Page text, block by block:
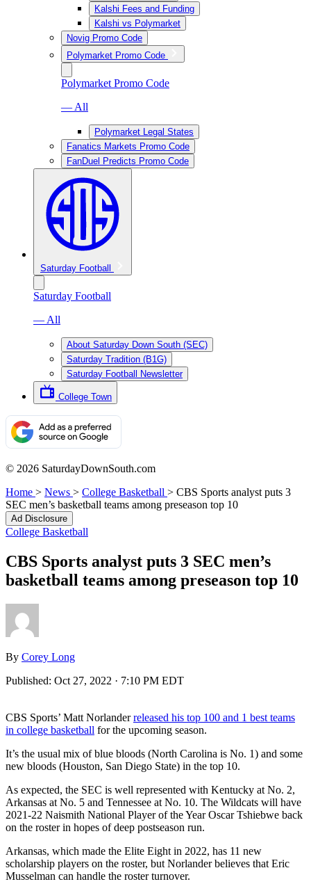
Kalshi Fees and Funding
Kalshi vs Polymarket
Novig Promo Code
Polymarket Promo Code
Polymarket Promo Code
— All
Polymarket Legal States
Fanatics Markets Promo Code
FanDuel Predicts Promo Code
Saturday Football
Saturday Football
— All
About Saturday Down South (SEC)
Saturday Tradition (B1G)
Saturday Football Newsletter
College Town
© 2026 SaturdayDownSouth.com
Home > News > College Basketball > CBS Sports analyst puts 3
SEC men’s basketball teams among preseason top 10
Ad Disclosure
College Basketball
CBS Sports analyst puts 3 SEC men’s
basketball teams among preseason top 10
By Corey Long
Published: Oct 27, 2022 · 7:10 PM EDT
CBS Sports’ Matt Norlanderreleased his top 100 and 1 best teams
in college basketball for the upcoming season.
It’s the usual mix of blue bloods (North Carolina is No. 1) and some
new bloods (Houston, San Diego State) in the top 10.
As expected, the SEC is well represented with Kentucky at No. 2,
Arkansas at No. 5 and Tennessee at No. 10. The Wildcats will have
2021-22 Naismith National Player of the Year Oscar Tshiebwe back
on the roster in hopes of deep postseason run.
Arkansas, which made the Elite Eight in 2022, has 11 new
scholarship players on the roster, but Norlander believes that Eric
Musselman can handle the roster turnover.